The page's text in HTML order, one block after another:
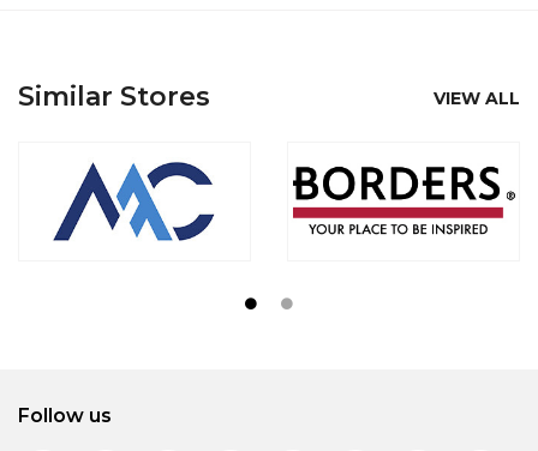
Similar Stores VIEW ALL
Follow us